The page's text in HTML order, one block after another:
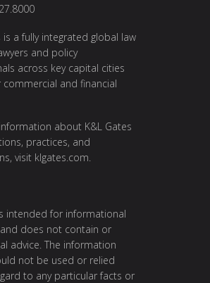
is a fully integrated global law
and policy
across key capital cities
and financial
about K&L Gates
practices, and
visit klgates.com.
intended for informational
does not contain or
advice. The information
not be used or relied
to any particular facts or